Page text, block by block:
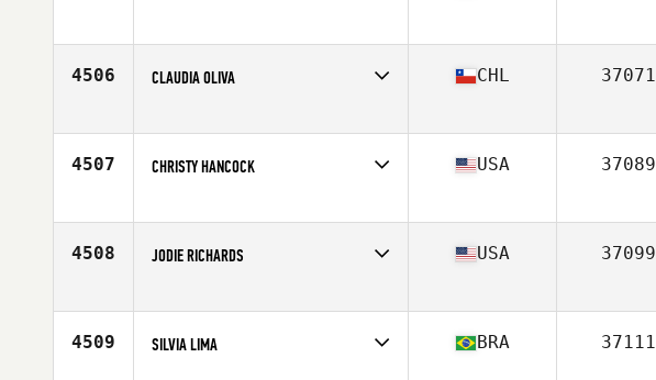
Age
36
4506 CLAUDIA OLIVA
Age
26
CHL 37071
4507 CHRISTY HANCOCK
Age
34
USA 37089
4508 JODIE RICHARDS
Age
38
USA 37099
4509 SILVIA LIMA BRA 37111